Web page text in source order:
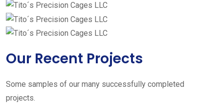
Our Recent Projects
Some samples of our many successfully completed
projects.